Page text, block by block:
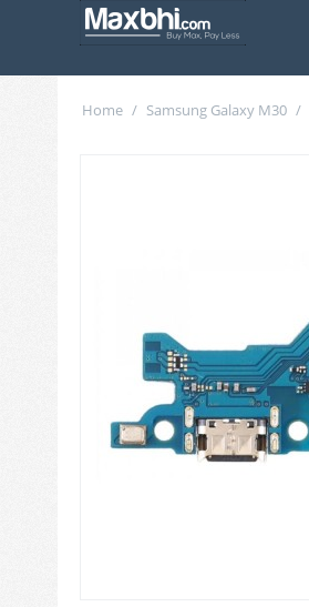
Home / Samsung Galaxy M30 /